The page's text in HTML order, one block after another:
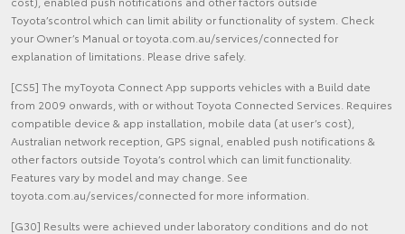
Toyota’scontrol which can limit ability or functionality of system. Check
your Owner’s Manual or toyota.com.au/services/connected for
explanation of limitations. Please drive safely.
[CS5] The myToyota Connect App supports vehicles with a Build date
from 2009 onwards, with or without Toyota Connected Services. Requires
compatible device & app installation, mobile data (at user’s cost),
Australian network reception, GPS signal, enabled push notifications &
other factors outside Toyota’s control which can limit functionality.
Features vary by model and may change. See
toyota.com.au/services/connected for more information.
[G30] Results were achieved under laboratory conditions and do not